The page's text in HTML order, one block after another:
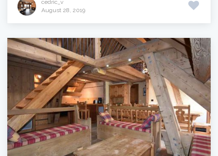
cedric_v
August 28, 2019